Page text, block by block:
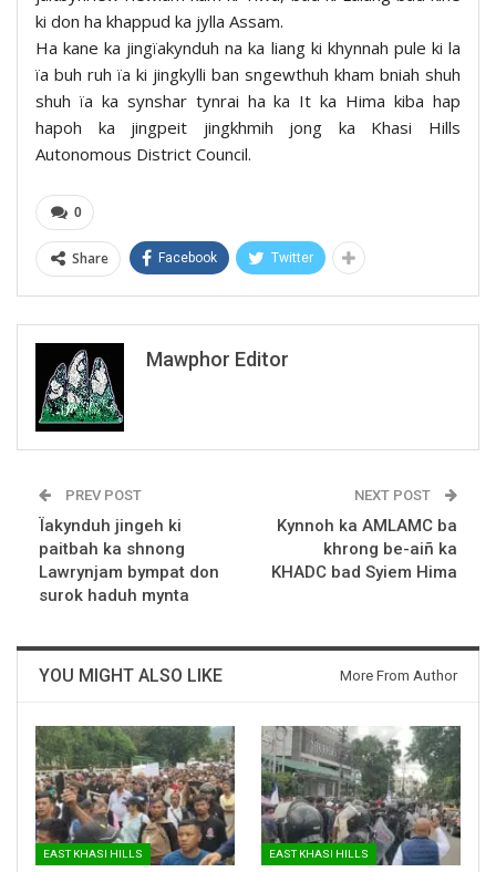
ki don ha khappud ka jylla Assam.
Ha kane ka jingïakynduh na ka liang ki khynnah pule ki la
ïa buh ruh ïa ki jingkylli ban sngewthuh kham bniah shuh
shuh ïa ka synshar tynrai ha ka It ka Hima kiba hap
hapoh ka jingpeit jingkhmih jong ka Khasi Hills
Autonomous District Council.
0
Share Facebook Twitter
Mawphor Editor
PREV POST
Ïakynduh jingeh ki
paitbah ka shnong
Lawrynjam bympat don
surok haduh mynta
NEXT POST
Kynnoh ka AMLAMC ba
khrong be-aiñ ka
KHADC bad Syiem Hima
YOU MIGHT ALSO LIKE More From Author
EAST KHASI HILLS EAST KHASI HILLS